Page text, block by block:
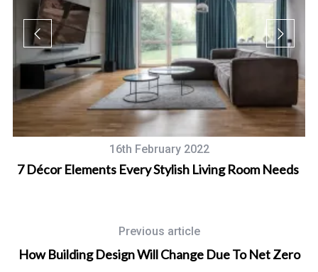
16th February 2022
7 Décor Elements Every Stylish Living Room Needs
Previous article
How Building Design Will Change Due To Net Zero